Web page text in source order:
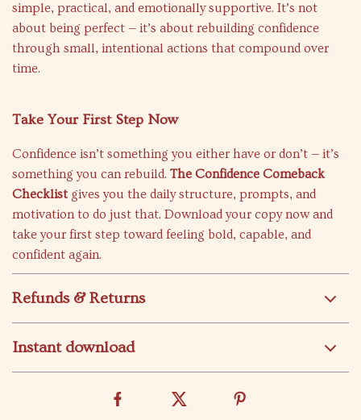
simple, practical, and emotionally supportive. It’s not
about being perfect — it’s about rebuilding confidence
through small, intentional actions that compound over
time.
Take Your First Step Now
Confidence isn’t something you either have or don’t — it’s
something you can rebuild. The Confidence Comeback
Checklistgives you the daily structure, prompts, and
motivation to do just that. Download your copy now and
take your first step toward feeling bold, capable, and
confident again.
Refunds & Returns
Instant download